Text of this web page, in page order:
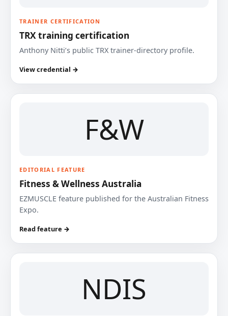
TRAINER CERTIFICATION
TRX training certification
Anthony Nitti’s public TRX trainer-directory profile.
View credential →
F&W
EDITORIAL FEATURE
Fitness & Wellness Australia
EZMUSCLE feature published for the Australian Fitness
Expo.
Read feature →
NDIS